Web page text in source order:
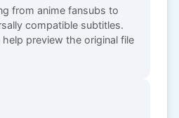
from anime fansubs to
compatible subtitles.
help preview the original file